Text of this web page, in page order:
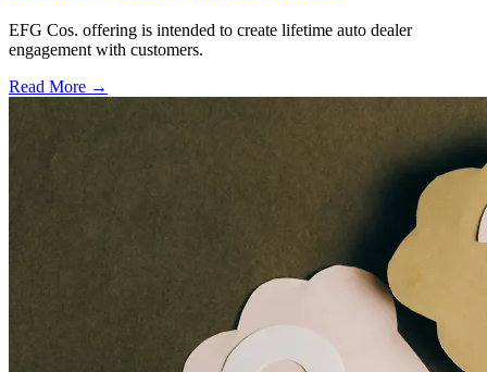
EFG Cos. offering is intended to create lifetime auto dealer
engagement with customers.
Read More →